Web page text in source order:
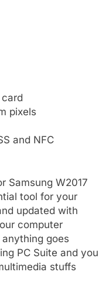
pixels
and NFC
Samsung W2017
tool for your
updated with
computer
goes
PC Suite and you
stuffs